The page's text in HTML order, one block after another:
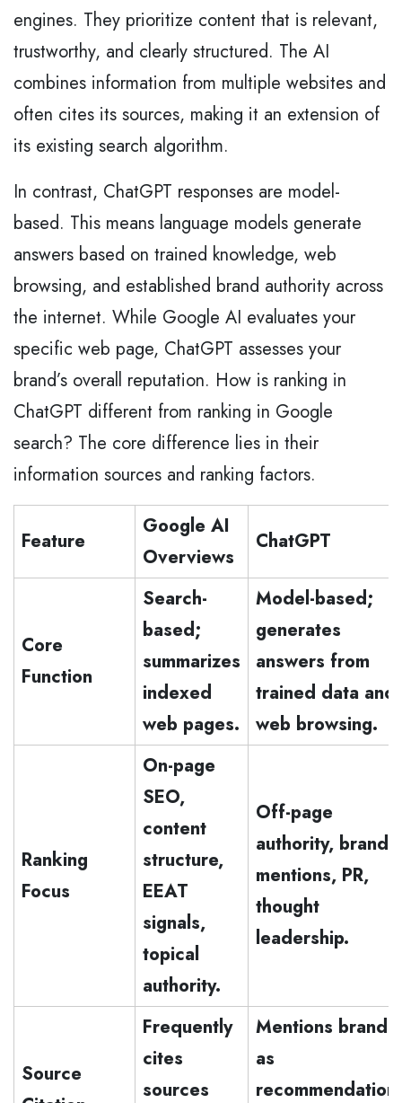
engines. They prioritize content that is relevant,
trustworthy, and clearly structured. The AI
combines information from multiple websites and
often cites its sources, making it an extension of
its existing search algorithm.
In contrast, ChatGPT responses are model-
based. This means language models generate
answers based on trained knowledge, web
browsing, and established brand authority across
the internet. While Google AI evaluates your
specific web page, ChatGPT assesses your
brand’s overall reputation. How is ranking in
ChatGPT different from ranking in Google
search? The core difference lies in their
information sources and ranking factors.
Feature
Google AI
Overviews
ChatGPT
Core
Function
Search-
based;
summarizes
indexed
web pages.
Model-based;
generates
answers from
trained data and
web browsing.
Ranking
Focus
On-page
SEO,
content
structure,
EEAT
signals,
topical
authority.
Off-page
authority, brand
mentions, PR,
thought
leadership.
Source
Frequently
cites
sources
Mentions brands
as